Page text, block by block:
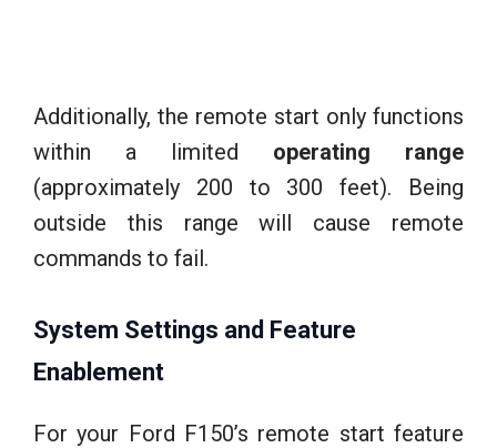
Additionally, the remote start only functions
within a limited operating range
(approximately 200 to 300 feet). Being
outside this range will cause remote
commands to fail.
System Settings and Feature
Enablement
For your Ford F150’s remote start feature